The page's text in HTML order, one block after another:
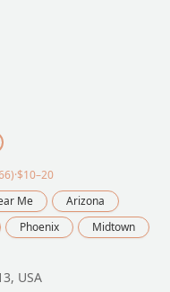
Me
Arizona
Phoenix
Midtown
USA